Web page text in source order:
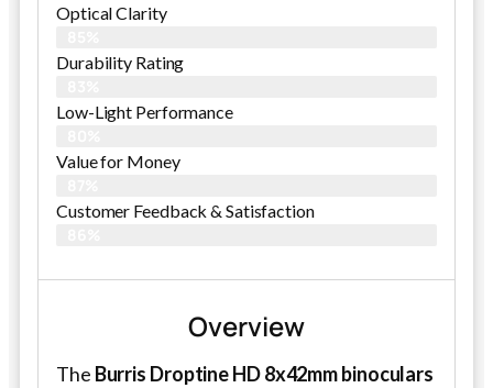
Optical Clarity
Durability Rating
Low-Light Performance
Value for Money
Customer Feedback & Satisfaction​
Overview
The Burris Droptine HD 8x42mm binoculars